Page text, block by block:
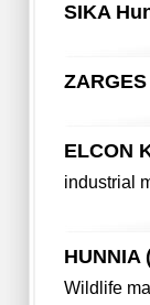
SIKA
ELCON
industrial
HUNNIA
Wildlife